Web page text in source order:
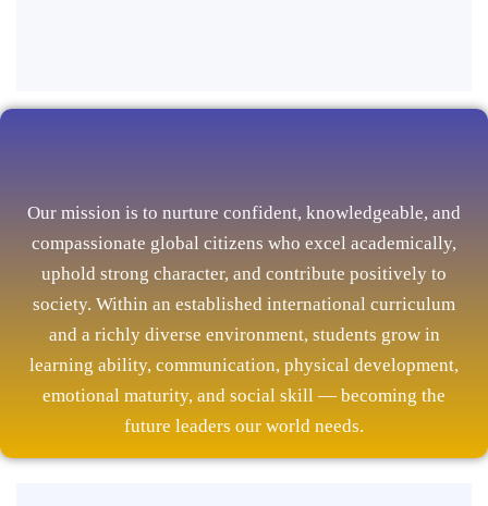
Our mission is to nurture confident, knowledgeable, and
compassionate global citizens who excel academically,
uphold strong character, and contribute positively to
society. Within an established international curriculum
and a richly diverse environment, students grow in
learning ability, communication, physical development,
emotional maturity, and social skill — becoming the
future leaders our world needs.